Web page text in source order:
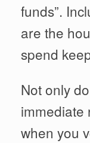
funds”.
are the
spend
Not only
immediate
when you